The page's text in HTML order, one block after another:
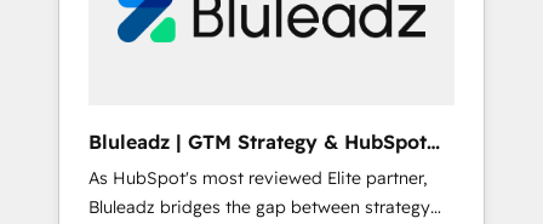
Bluleadz | GTM Strategy & HubSpot
Implementation
As HubSpot's most reviewed Elite partner,
Bluleadz bridges the gap between strategy